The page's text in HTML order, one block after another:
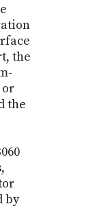
the
the
by